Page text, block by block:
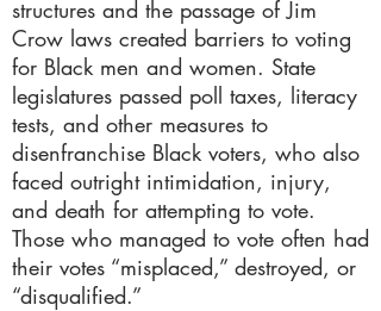
structures and the passage of Jim
Crow laws created barriers to voting
for Black men and women. State
legislatures passed poll taxes, literacy
tests, and other measures to
disenfranchise Black voters, who also
faced outright intimidation, injury,
and death for attempting to vote.
Those who managed to vote often had
their votes “misplaced,” destroyed, or
“disqualified.”